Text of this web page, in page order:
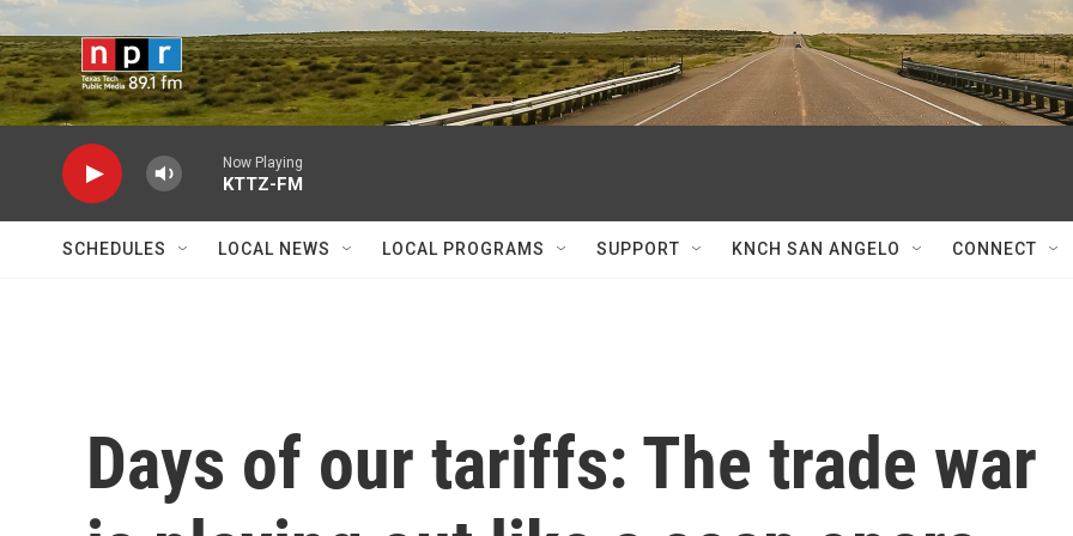
Skip to main content
Now Playing
KTTZ-FM
SCHEDULES LOCAL NEWS LOCAL PROGRAMS SUPPORT KNCH SAN ANGELO CONNECT
Days of our tariffs: The trade war